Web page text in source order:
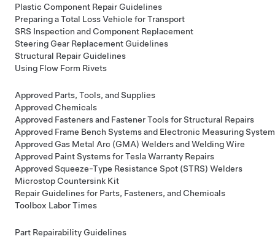
Plastic Component Repair Guidelines
Preparing a Total Loss Vehicle for Transport
SRS Inspection and Component Replacement
Steering Gear Replacement Guidelines
Structural Repair Guidelines
Using Flow Form Rivets
Approved Parts, Tools, and Supplies
Approved Chemicals
Approved Fasteners and Fastener Tools for Structural Repairs
Approved Frame Bench Systems and Electronic Measuring
Approved Gas Metal Arc (GMA) Welders and Welding Wire
Approved Paint Systems for Tesla Warranty Repairs
Approved Squeeze-Type Resistance Spot (STRS) Welders
Microstop Countersink Kit
Repair Guidelines for Parts, Fasteners, and Chemicals
Toolbox Labor Times
Part Repairability Guidelines